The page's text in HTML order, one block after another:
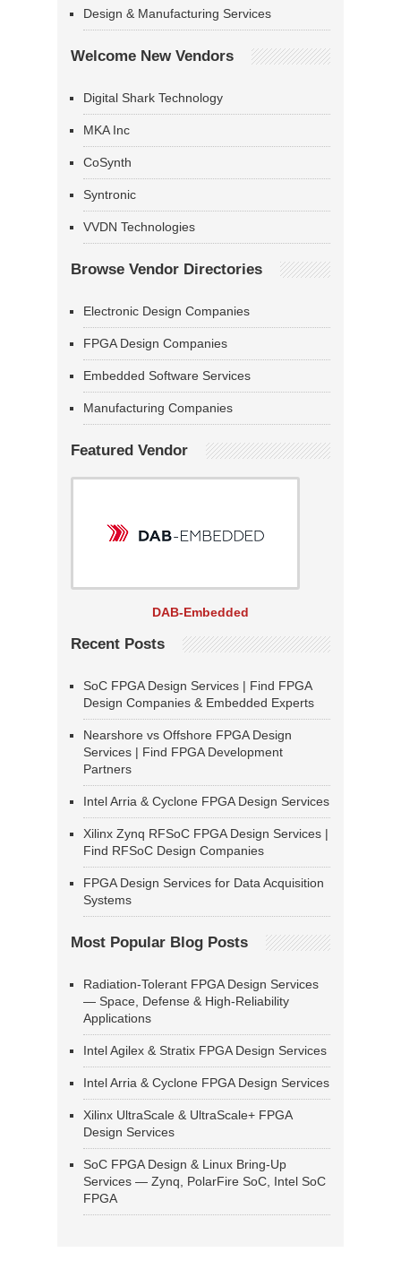
Design & Manufacturing Services
Welcome New Vendors
Digital Shark Technology
MKA Inc
CoSynth
Syntronic
VVDN Technologies
Browse Vendor Directories
Electronic Design Companies
FPGA Design Companies
Embedded Software Services
Manufacturing Companies
Featured Vendor
DAB-Embedded
Recent Posts
SoC FPGA Design Services | Find FPGA
Design Companies & Embedded Experts
Nearshore vs Offshore FPGA Design
Services | Find FPGA Development
Partners
Intel Arria & Cyclone FPGA Design Services
Xilinx Zynq RFSoC FPGA Design Services |
Find RFSoC Design Companies
FPGA Design Services for Data Acquisition
Systems
Most Popular Blog Posts
Radiation-Tolerant FPGA Design Services
— Space, Defense & High-Reliability
Applications
Intel Agilex & Stratix FPGA Design Services
Intel Arria & Cyclone FPGA Design Services
Xilinx UltraScale & UltraScale+ FPGA
Design Services
SoC FPGA Design & Linux Bring-Up
Services — Zynq, PolarFire SoC, Intel SoC
FPGA